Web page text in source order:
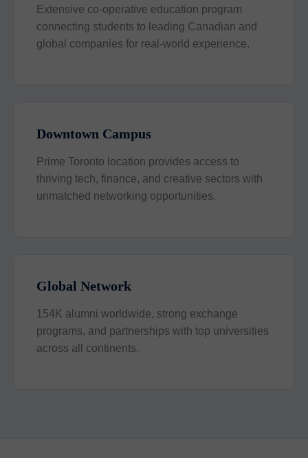
Extensive co-operative education program
connecting students to leading Canadian and
global companies for real-world experience.
Downtown Campus
Prime Toronto location provides access to
thriving tech, finance, and creative sectors with
unmatched networking opportunities.
Global Network
154K alumni worldwide, strong exchange
programs, and partnerships with top universities
across all continents.